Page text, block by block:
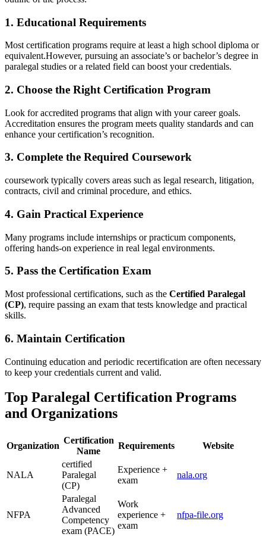
1. Educational ​Requirements
Most certification ⁢programs require at least a high school diploma or
equivalent.However, ⁣pursuing an associate’s or⁢ bachelor’s degree in
paralegal ​studies ⁣or a related field⁤ can boost your credentials.
2. Choose the‍ Right Certification Program
Look for accredited programs that align with your career goals.
Accreditation ensures⁢ the⁣ program meets quality⁢ standards and can
enhance⁤ your certification’s​ recognition.
3. Complete the Required Coursework
coursework typically covers⁤ areas such as‌ legal research, litigation,
contracts,‍ civil ⁤and criminal ​procedure, and ethics.
4. Gain Practical Experience
Many programs include internships or practicum⁤ components,​
offering hands-on experience‌ in real legal ‍environments.
5. ‌Pass ⁣the Certification Exam
Most⁤ professional certifications, such as the Certified Paralegal⁣
(CP), ​require passing an exam that⁣ tests knowledge ‍and practical‌
skills.
6. Maintain Certification
Continuing education and periodic recertification⁢ are often necessary
to keep your ⁣credentials current and valid.
Top Paralegal Certification ⁤Programs
and Organizations
Organization
Certification
Name
Requirements Website
NALA
certified
Paralegal
⁢(CP)
Experience +‍
exam
nala.org
NFPA
Paralegal
Advanced ​
Competency⁤
exam (PACE)
Work
experience +
exam
nfpa-file.org